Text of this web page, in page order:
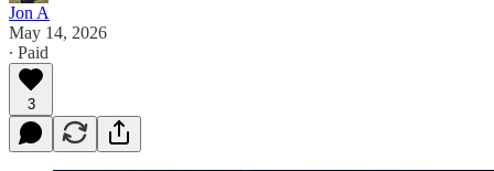
Jon A
May 14, 2026
∙ Paid
3